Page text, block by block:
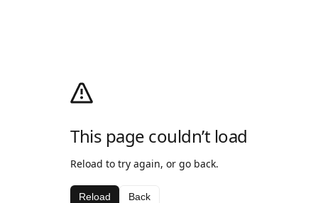
This page couldn’t load
Reload to try again, or go back.
Reload Back